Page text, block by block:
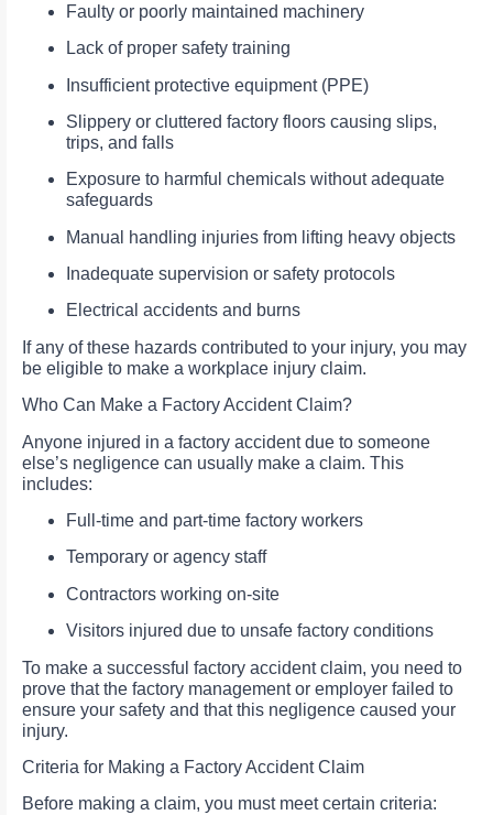
Faulty or poorly maintained machinery
Lack of proper safety training
Insufficient protective equipment (PPE)
Slippery or cluttered factory floors causing slips,
trips, and falls
Exposure to harmful chemicals without adequate
safeguards
Manual handling injuries from lifting heavy objects
Inadequate supervision or safety protocols
Electrical accidents and burns
If any of these hazards contributed to your injury, you may
be eligible to make a workplace injury claim.
Who Can Make a Factory Accident Claim?
Anyone injured in a factory accident due to someone
else’s negligence can usually make a claim. This
includes:
Full-time and part-time factory workers
Temporary or agency staff
Contractors working on-site
Visitors injured due to unsafe factory conditions
To make a successful factory accident claim, you need to
prove that the factory management or employer failed to
ensure your safety and that this negligence caused your
injury.
Criteria for Making a Factory Accident Claim
Before making a claim, you must meet certain criteria: